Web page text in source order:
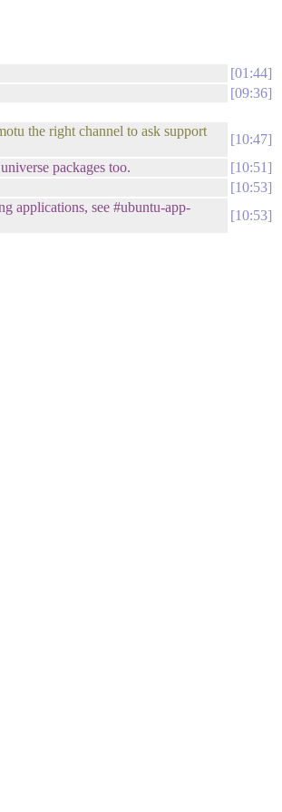
01:44
09:36
the right channel to ask support
10:47
packages too.
10:51
10:53
applications, see #ubuntu-app-
10:53